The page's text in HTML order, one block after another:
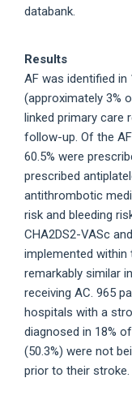
databank.
Results
AF was identified in
(approximately 3%
linked primary care
follow-up. Of the
60.5% were
prescribed
antithrombotic
risk and bleeding
CHA2DS2-VASc
implemented within
remarkably similar
receiving AC. 965
hospitals with a
diagnosed in 18%
(50.3%) were not
prior to their stroke.